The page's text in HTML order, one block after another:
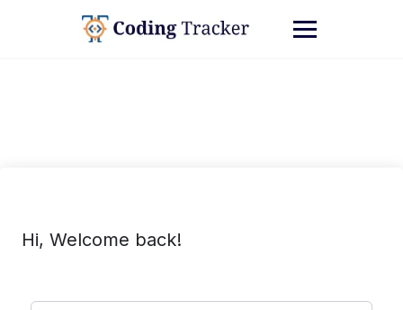
Hi, Welcome back!